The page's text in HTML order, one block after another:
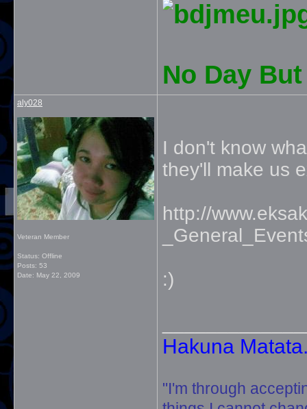
No Day
aly028
Veteran Member
Status: Offline
Posts: 53
Date: May 22, 2009
I don't know
they'll make us
http://
:)
Hakuna
"I'm through